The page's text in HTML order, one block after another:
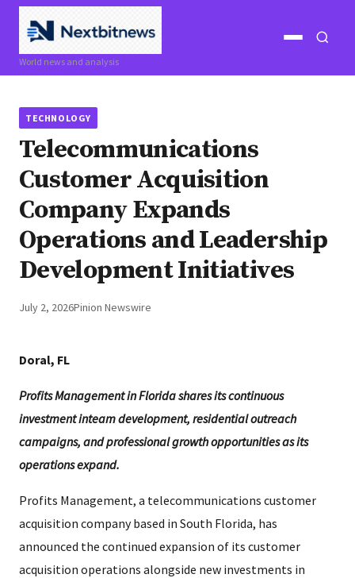
World news and analysis
Open
TECHNOLOGY
Telecommunications
Customer Acquisition
Company Expands
Operations and Leadership
Development Initiatives
July 2, 2026Pinion Newswire
Doral, FL
Profits Management in Florida shares its continuous
investment inteam development, residential outreach
campaigns, and professional growth opportunities as its
operations expand.
Profits Management, a telecommunications customer
acquisition company based in South Florida, has
announced the continued expansion of its customer
acquisition operations alongside new investments in